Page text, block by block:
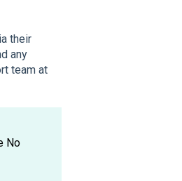
their
any
team at
No